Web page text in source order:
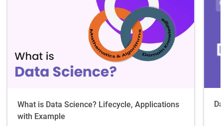
What is Data Science? Lifecycle, Applications
with Example